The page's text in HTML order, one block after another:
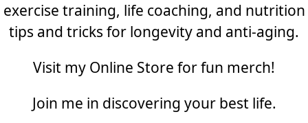
exercise training, life coaching, and nutrition
tips and tricks for longevity and anti-aging.
Visit my Online Store for fun merch!
Join me in discovering your best life.